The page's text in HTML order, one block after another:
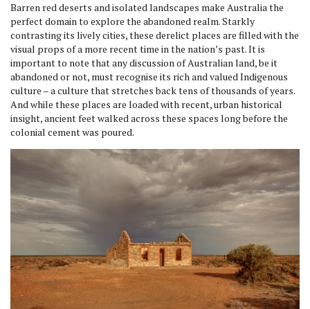
Barren red deserts and isolated landscapes make Australia the
perfect domain to explore the abandoned realm. Starkly
contrasting its lively cities, these derelict places are filled with the
visual props of a more recent time in the nation’s past. It is
important to note that any discussion of Australian land, be it
abandoned or not, must recognise its rich and valued Indigenous
culture – a culture that stretches back tens of thousands of years.
And while these places are loaded with recent, urban historical
insight, ancient feet walked across these spaces long before the
colonial cement was poured.